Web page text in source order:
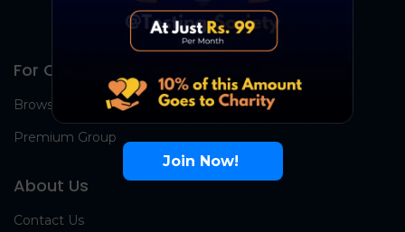
For Candidates
Browse Jobs
Premium Group
About Us
Contact Us
Join Now!